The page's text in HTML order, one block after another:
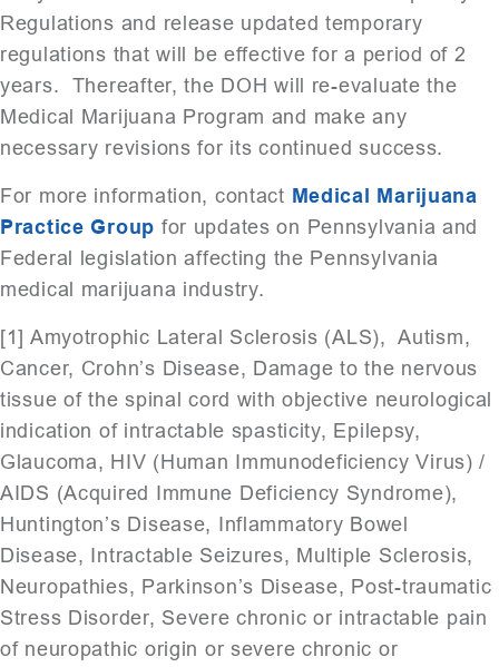
Regulations and release updated temporary
regulations that will be effective for a period of 2
years. Thereafter, the DOH will re-evaluate the
Medical Marijuana Program and make any
necessary revisions for its continued success.
For more information, contact Medical Marijuana
Practice Group for updates on Pennsylvania and
Federal legislation affecting the Pennsylvania
medical marijuana industry.
[1] Amyotrophic Lateral Sclerosis (ALS), Autism,
Cancer, Crohn’s Disease, Damage to the nervous
tissue of the spinal cord with objective neurological
indication of intractable spasticity, Epilepsy,
Glaucoma, HIV (Human Immunodeficiency Virus) /
AIDS (Acquired Immune Deficiency Syndrome),
Huntington’s Disease, Inflammatory Bowel
Disease, Intractable Seizures, Multiple Sclerosis,
Neuropathies, Parkinson’s Disease, Post-traumatic
Stress Disorder, Severe chronic or intractable pain
of neuropathic origin or severe chronic or